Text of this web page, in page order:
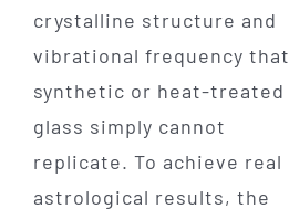
crystalline structure and
vibrational frequency that
synthetic or heat-treated
glass simply cannot
replicate. To achieve real
astrological results, the